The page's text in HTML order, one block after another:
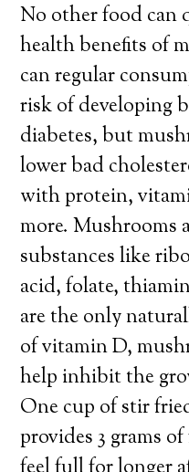
No other food can
health benefits of
can regular
risk of developing
diabetes, but
lower bad
with protein,
more. Mushrooms
substances like
acid, folate,
are the only
of vitamin D,
help inhibit the
One cup of stir
provides 3 grams